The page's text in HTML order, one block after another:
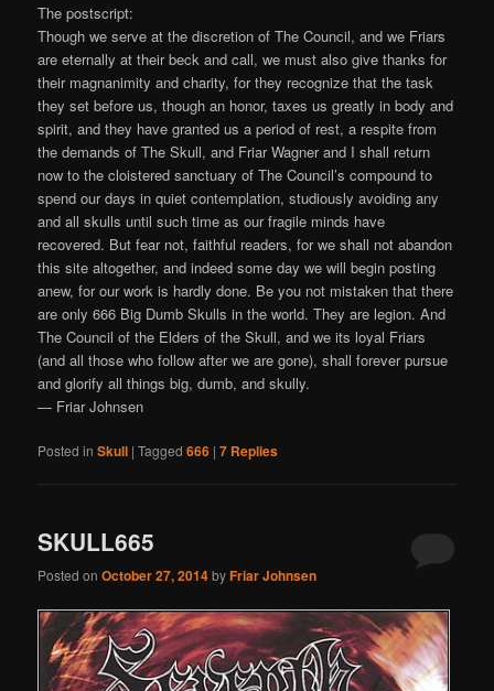
The postscript:
Though we serve at the discretion of The Council, and we Friars
are eternally at their beck and call, we must also give thanks for
their magnanimity and charity, for they recognize that the task
they set before us, though an honor, taxes us greatly in body and
spirit, and they have granted us a period of rest, a respite from
the demands of The Skull, and Friar Wagner and I shall return
now to the cloistered sanctuary of The Council’s compound to
spend our days in quiet contemplation, studiously avoiding any
and all skulls until such time as our fragile minds have
recovered. But fear not, faithful readers, for we shall not abandon
this site altogether, and indeed some day we will begin posting
anew, for our work is hardly done. Be you not mistaken that there
are only 666 Big Dumb Skulls in the world. They are legion. And
The Council of the Elders of the Skull, and we its loyal Friars
(and all those who follow after we are gone), shall forever pursue
and glorify all things big, dumb, and skully.
— Friar Johnsen
Posted in Skull |Tagged 666 |7 Replies
SKULL665
Posted onOctober 27, 2014byFriar Johnsen